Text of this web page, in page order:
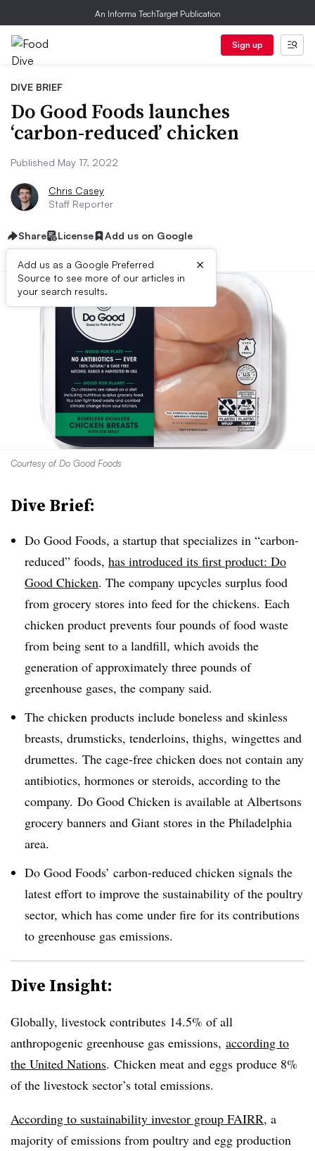
An Informa TechTarget Publication
Sign up
DIVE BRIEF
Do Good Foods launches
‘carbon-reduced’ chicken
Published May 17, 2022
Chris Casey
Staff Reporter
Share License Add us on Google
Add us as a Google Preferred
Source to see more of our articles in
your search results.
×
Courtesy of Do Good Foods
Dive Brief:
Do Good Foods, a startup that specializes in “carbon-
reduced” foods, has introduced its first product: Do
Good Chicken. The company upcycles surplus food
from grocery stores into feed for the chickens. Each
chicken product prevents four pounds of food waste
from being sent to a landfill, which avoids the
generation of approximately three pounds of
greenhouse gases, the company said.
The chicken products include boneless and skinless
breasts, drumsticks, tenderloins, thighs, wingettes and
drumettes. The cage-free chicken does not contain any
antibiotics, hormones or steroids, according to the
company. Do Good Chicken is available at Albertsons
grocery banners and Giant stores in the Philadelphia
area.
Do Good Foods’ carbon-reduced chicken signals the
latest effort to improve the sustainability of the poultry
sector, which has come under fire for its contributions
to greenhouse gas emissions.
Dive Insight:
Globally, livestock contributes 14.5% of all
anthropogenic greenhouse gas emissions, according to
the United Nations. Chicken meat and eggs produce 8%
of the livestock sector’s total emissions.
According to sustainability investor group FAIRR, a
majority of emissions from poultry and egg production